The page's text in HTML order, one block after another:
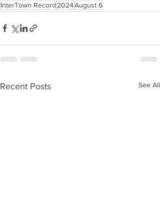
InterTown Record 2024August 6
Recent Posts See All